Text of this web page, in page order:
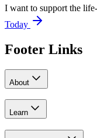
I want to support the
Today
Footer Links
About
Learn